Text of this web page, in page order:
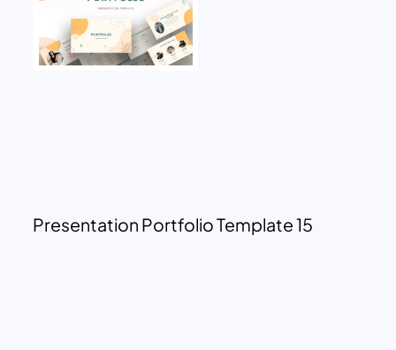
Presentation Portfolio Template 15